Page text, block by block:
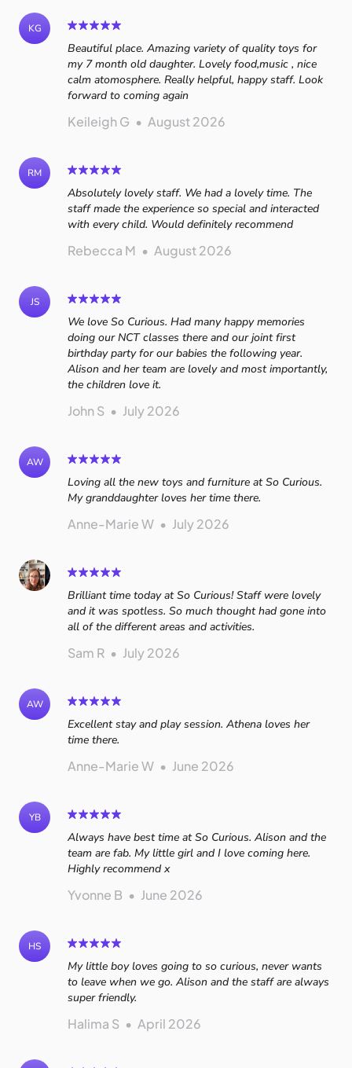
KG
Beautiful place. Amazing variety of quality toys for
my 7 month old daughter. Lovely food,music , nice
calm atomosphere. Really helpful, happy staff. Look
forward to coming again
Keileigh G • August 2026
RM
Absolutely lovely staff. We had a lovely time. The
staff made the experience so special and interacted
with every child. Would definitely recommend
Rebecca M • August 2026
JS
We love So Curious. Had many happy memories
doing our NCT classes there and our joint first
birthday party for our babies the following year.
Alison and her team are lovely and most importantly,
the children love it.
John S • July 2026
AW
Loving all the new toys and furniture at So Curious.
My granddaughter loves her time there.
Anne-Marie W • July 2026
Brilliant time today at So Curious! Staff were lovely
and it was spotless. So much thought had gone into
all of the different areas and activities.
Sam R • July 2026
AW
Excellent stay and play session. Athena loves her
time there.
Anne-Marie W • June 2026
YB
Always have best time at So Curious. Alison and the
team are fab. My little girl and I love coming here.
Highly recommend x
Yvonne B • June 2026
HS
My little boy loves going to so curious, never wants
to leave when we go. Alison and the staff are always
super friendly.
Halima S • April 2026